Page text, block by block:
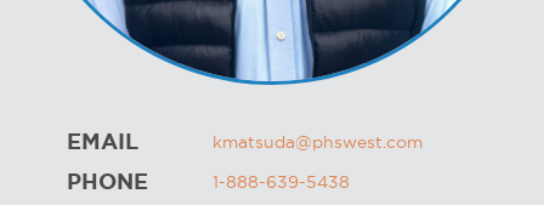
EMAIL kmatsuda@phswest.com
PHONE 1-888-639-5438